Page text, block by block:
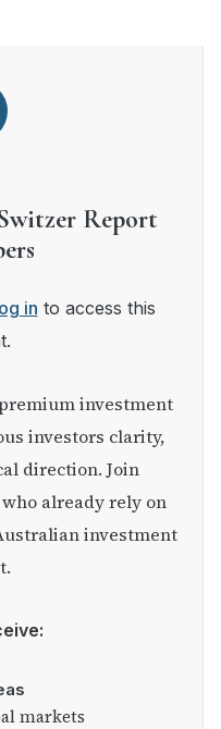
Report
in to access this
investors clarity,
direction. Join
already rely on
investment
markets